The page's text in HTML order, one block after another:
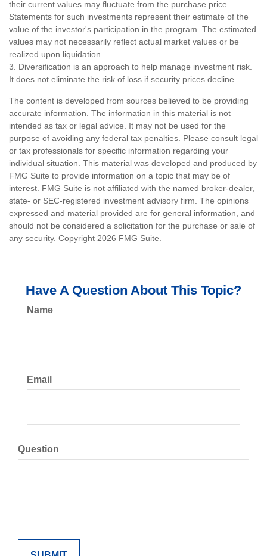
their current values may fluctuate from the purchase price.
Statements for such investments represent their estimate of the
value of the investor's participation in the program. The estimated
values may not necessarily reflect actual market values or be
realized upon liquidation.
3. Diversification is an approach to help manage investment risk.
It does not eliminate the risk of loss if security prices decline.
The content is developed from sources believed to be providing
accurate information. The information in this material is not
intended as tax or legal advice. It may not be used for the
purpose of avoiding any federal tax penalties. Please consult legal
or tax professionals for specific information regarding your
individual situation. This material was developed and produced by
FMG Suite to provide information on a topic that may be of
interest. FMG Suite is not affiliated with the named broker-dealer,
state- or SEC-registered investment advisory firm. The opinions
expressed and material provided are for general information, and
should not be considered a solicitation for the purchase or sale of
any security. Copyright 2026 FMG Suite.
Have A Question About This Topic?
Name
Email
Question